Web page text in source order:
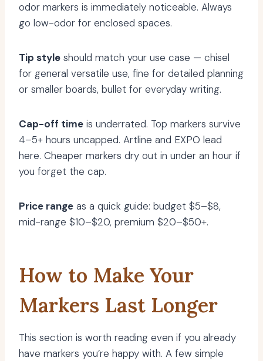
odor markers is immediately noticeable. Always
go low-odor for enclosed spaces.
Tip style should match your use case — chisel
for general versatile use, fine for detailed planning
or smaller boards, bullet for everyday writing.
Cap-off time is underrated. Top markers survive
4–5+ hours uncapped. Artline and EXPO lead
here. Cheaper markers dry out in under an hour if
you forget the cap.
Price range as a quick guide: budget $5–$8,
mid-range $10–$20, premium $20–$50+.
How to Make Your
Markers Last Longer
This section is worth reading even if you already
have markers you’re happy with. A few simple